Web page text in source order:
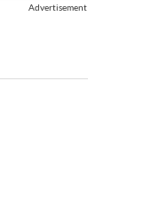
Advertisement